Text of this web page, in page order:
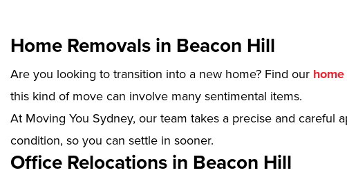
Home Removals in Beacon Hill
Are you looking to transition into a new home? Find our
this kind of move can involve many sentimental items.
At Moving You Sydney, our team takes a precise and careful
condition, so you can settle in sooner.
Office Relocations in Beacon Hill